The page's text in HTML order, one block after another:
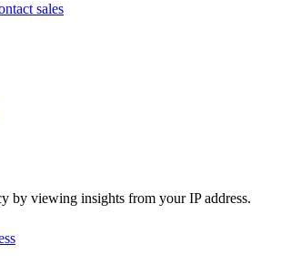
sales
by viewing insights from your IP address.